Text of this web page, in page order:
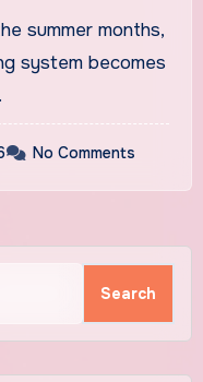
summer months,
system becomes
No Comments